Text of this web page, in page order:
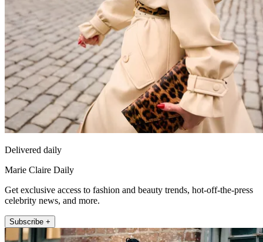
Delivered daily
Marie Claire Daily
Get exclusive access to fashion and beauty trends, hot-off-the-press
celebrity news, and more.
Subscribe +